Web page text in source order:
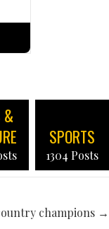
&
SPORTS
1304 Posts
champions →